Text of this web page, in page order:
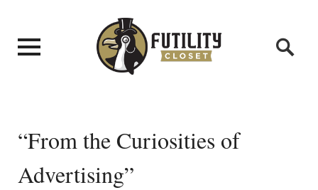
“From the Curiosities of
Advertising”